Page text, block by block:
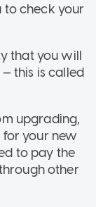
to check your
that you will
this is called
upgrading,
for your new
to pay the
other